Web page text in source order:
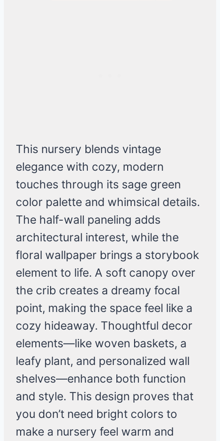
This nursery blends vintage
elegance with cozy, modern
touches through its sage green
color palette and whimsical details.
The half-wall paneling adds
architectural interest, while the
floral wallpaper brings a storybook
element to life. A soft canopy over
the crib creates a dreamy focal
point, making the space feel like a
cozy hideaway. Thoughtful decor
elements—like woven baskets, a
leafy plant, and personalized wall
shelves—enhance both function
and style. This design proves that
you don’t need bright colors to
make a nursery feel warm and